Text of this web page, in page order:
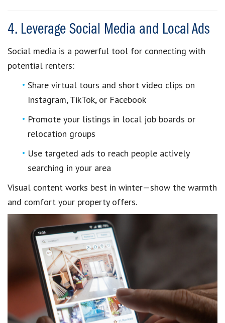
4. Leverage Social Media and Local Ads
Social media is a powerful tool for connecting with
potential renters:
Share virtual tours and short video clips on
Instagram, TikTok, or Facebook
Promote your listings in local job boards or
relocation groups
Use targeted ads to reach people actively
searching in your area
Visual content works best in winter—show the warmth
and comfort your property offers.